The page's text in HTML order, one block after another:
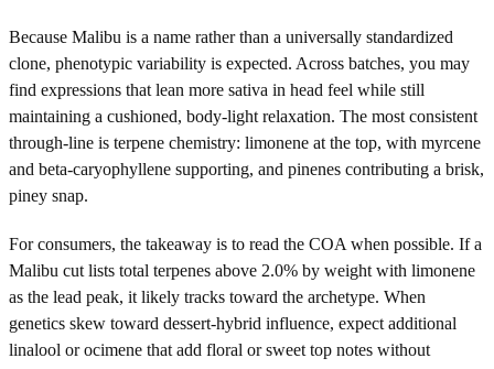
Because Malibu is a name rather than a universally standardized
clone, phenotypic variability is expected. Across batches, you may
find expressions that lean more sativa in head feel while still
maintaining a cushioned, body-light relaxation. The most consistent
through-line is terpene chemistry: limonene at the top, with myrcene
and beta-caryophyllene supporting, and pinenes contributing a brisk,
piney snap.
For consumers, the takeaway is to read the COA when possible. If a
Malibu cut lists total terpenes above 2.0% by weight with limonene
as the lead peak, it likely tracks toward the archetype. When
genetics skew toward dessert-hybrid influence, expect additional
linalool or ocimene that add floral or sweet top notes without